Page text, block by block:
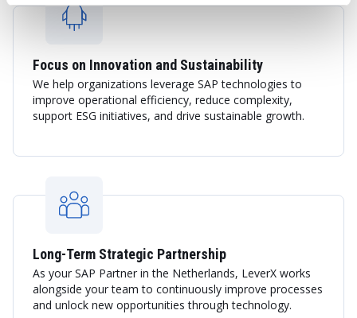
Focus on Innovation and Sustainability
We help organizations leverage SAP technologies to
improve operational efficiency, reduce complexity,
support ESG initiatives, and drive sustainable growth.
Long-Term Strategic Partnership
As your SAP Partner in the Netherlands, LeverX works
alongside your team to continuously improve processes
and unlock new opportunities through technology.